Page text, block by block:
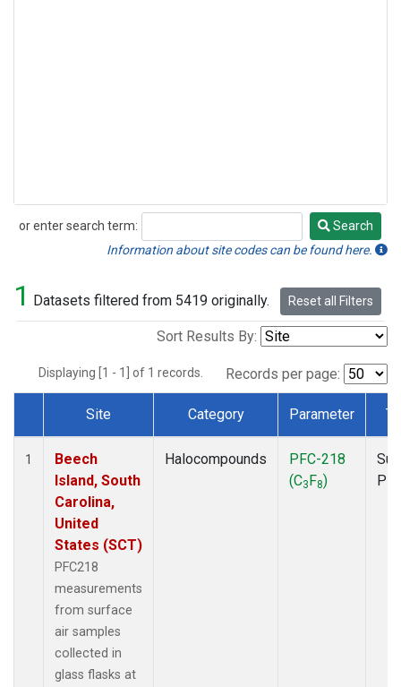
or enter search term:
Search
Search
Information about site codes can be found here.
1 Datasets filtered from 5419 originally. Reset all Filters
Sort Results By:
Displaying [1 - 1] of 1 records. Records per page:
Dataset Number
Site Category Parameter
1
Beech
Island, South
Carolina,
United
States (SCT)
PFC218
measurements
from surface
air samples
collected in
glass flasks at
Halocompounds
PFC-218
(C3F8)